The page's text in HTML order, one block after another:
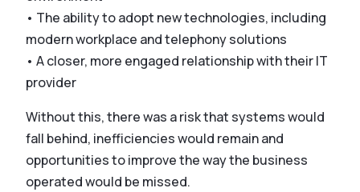
• The ability to adopt new technologies, including
modern workplace and telephony solutions
• A closer, more engaged relationship with their IT
provider
Without this, there was a risk that systems would
fall behind, inefficiencies would remain and
opportunities to improve the way the business
operated would be missed.